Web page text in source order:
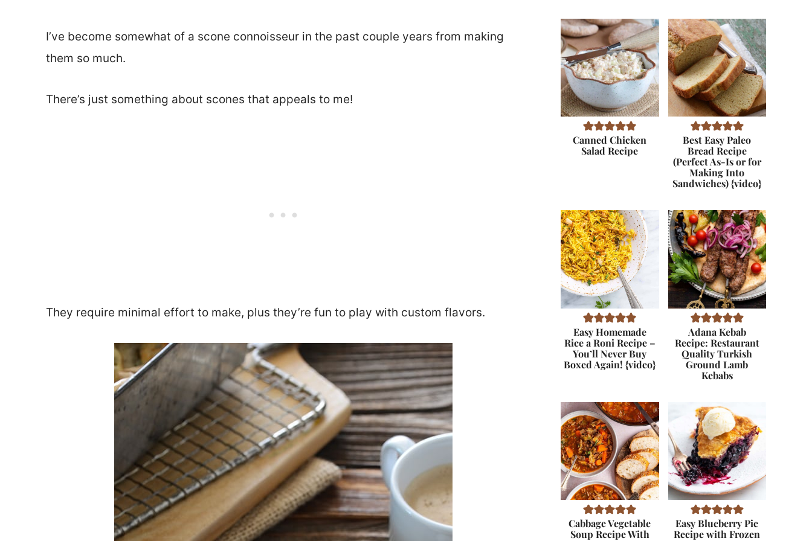
I’ve become somewhat of a scone connoisseur in the past couple years from making
them so much.
There’s just something about scones that appeals to me!
They require minimal effort to make, plus they’re fun to play with custom flavors.
Canned Chicken
Salad Recipe
Best Easy Paleo
Bread Recipe
(Perfect As-Is or for
Making Into
Sandwiches) {video}
Easy Homemade
Rice a Roni Recipe –
You’ll Never Buy
Boxed Again! {video}
Adana Kebab
Recipe: Restaurant
Quality Turkish
Ground Lamb
Kebabs
Cabbage Vegetable
Soup Recipe With
Easy Blueberry Pie
Recipe with Frozen